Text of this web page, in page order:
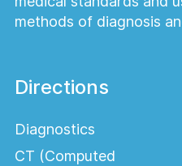
remainder of the day.
considered
Colonoscopy allows
methods of diagnosis
Directions
Diagnostics
CT (Computed